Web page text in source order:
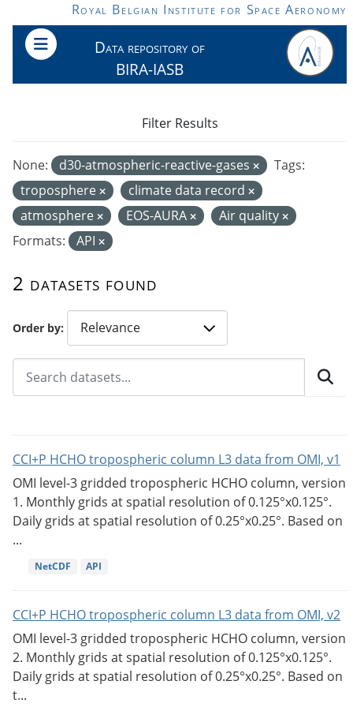
Skip to main contentRoyal Belgian Institute for Space Aeronomy
Data repository of
BIRA-IASB
Order by
2 datasets found
None: d30-atmospheric-reactive-gases
Tags:
troposphere
climate data record
atmosphere
EOS-AURA
Air quality
Formats:
API
Filter Results
CCI+P HCHO tropospheric column L3 data from OMI, v1
OMI level-3 gridded tropospheric HCHO column, version
1. Monthly grids at spatial resolution of 0.125°x0.125°.
Daily grids at spatial resolution of 0.25°x0.25°. Based on
...
NetCDF API
CCI+P HCHO tropospheric column L3 data from OMI, v2
OMI level-3 gridded tropospheric HCHO column, version
2. Monthly grids at spatial resolution of 0.125°x0.125°.
Daily grids at spatial resolution of 0.25°x0.25°. Based on
t...